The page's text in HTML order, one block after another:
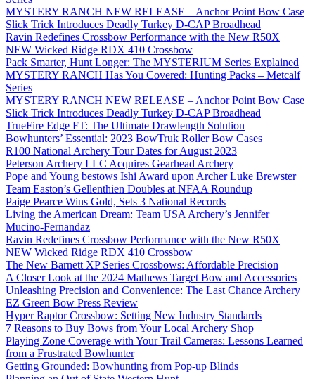
MYSTERY RANCH NEW RELEASE – Anchor Point Bow Case
Slick Trick Introduces Deadly Turkey D-CAP Broadhead
Ravin Redefines Crossbow Performance with the New R50X
NEW Wicked Ridge RDX 410 Crossbow
Pack Smarter, Hunt Longer: The MYSTERIUM Series Explained
MYSTERY RANCH Has You Covered: Hunting Packs – Metcalf
Series
MYSTERY RANCH NEW RELEASE – Anchor Point Bow Case
Slick Trick Introduces Deadly Turkey D-CAP Broadhead
TrueFire Edge FT: The Ultimate Drawlength Solution
Bowhunters’ Essential: 2023 BowTruk Roller Bow Cases
R100 National Archery Tour Dates for August 2023
Peterson Archery LLC Acquires Gearhead Archery
Pope and Young bestows Ishi Award upon Archer Luke Brewster
Team Easton’s Gellenthien Doubles at NFAA Roundup
Paige Pearce Wins Gold, Sets 3 National Records
Living the American Dream: Team USA Archery’s Jennifer
Mucino-Fernandaz
Ravin Redefines Crossbow Performance with the New R50X
NEW Wicked Ridge RDX 410 Crossbow
The New Barnett XP Series Crossbows: Affordable Precision
A Closer Look at the 2024 Mathews Target Bow and Accessories
Unleashing Precision and Convenience: The Last Chance Archery
EZ Green Bow Press Review
Hyper Raptor Crossbow: Setting New Industry Standards
7 Reasons to Buy Bows from Your Local Archery Shop
Playing Zone Coverage with Your Trail Cameras: Lessons Learned
from a Frustrated Bowhunter
Getting Grounded: Bowhunting from Pop-up Blinds